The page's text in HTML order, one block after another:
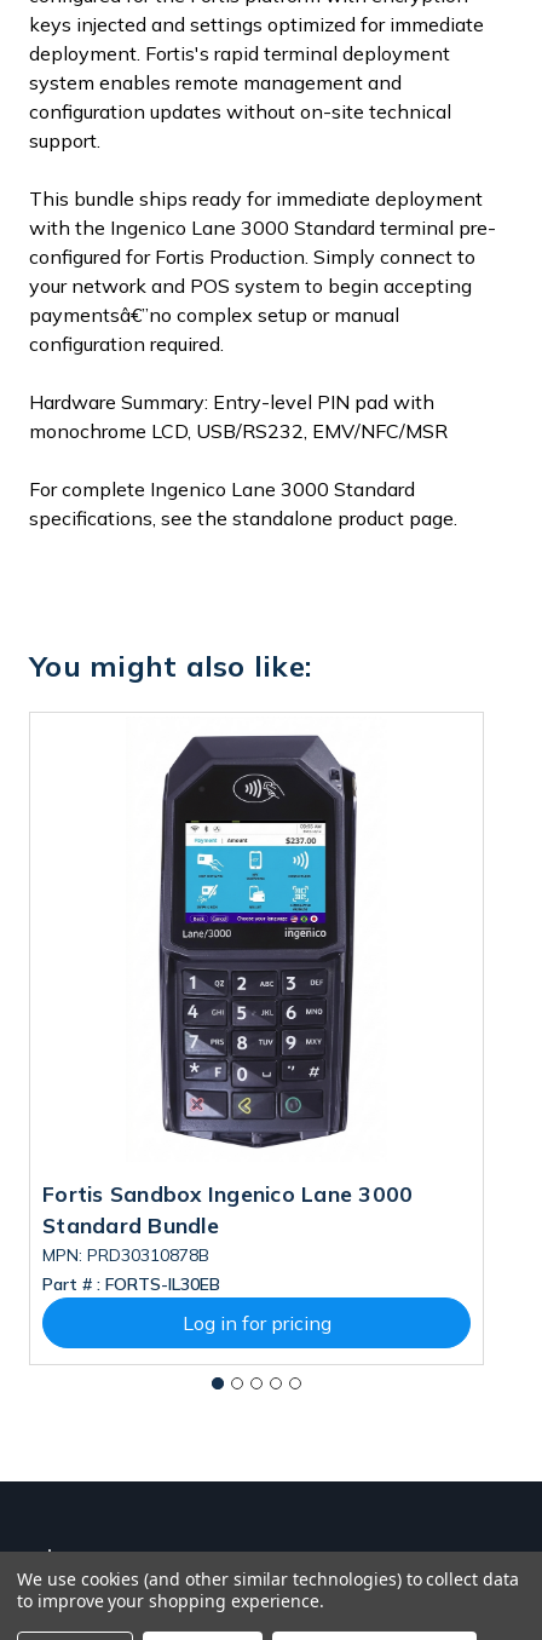
keys injected and settings optimized for immediate
deployment. Fortis's rapid terminal deployment
system enables remote management and
configuration updates without on-site technical
support.
This bundle ships ready for immediate deployment
with the Ingenico Lane 3000 Standard terminal pre-
configured for Fortis Production. Simply connect to
your network and POS system to begin accepting
paymentsâ€”no complex setup or manual
configuration required.
Hardware Summary: Entry-level PIN pad with
monochrome LCD, USB/RS232, EMV/NFC/MSR
For complete Ingenico Lane 3000 Standard
specifications, see the standalone product page.
You might also like:
Fortis Sandbox Ingenico Lane 3000
Standard Bundle
MPN: PRD30310878B
Part # : FORTS-IL30EB
Log in for pricing
We use cookies (and other similar technologies) to collect data
to improve your shopping experience.